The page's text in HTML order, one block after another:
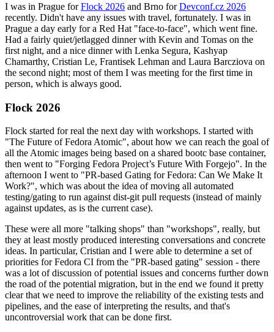
I was in Prague forFlock 2026 and Brno forDevconf.cz 2026
recently. Didn't have any issues with travel, fortunately. I was in
Prague a day early for a Red Hat "face-to-face", which went fine.
Had a fairly quiet/jetlagged dinner with Kevin and Tomas on the
first night, and a nice dinner with Lenka Segura, Kashyap
Chamarthy, Cristian Le, Frantisek Lehman and Laura Barcziova on
the second night; most of them I was meeting for the first time in
person, which is always good.
Flock 2026
Flock started for real the next day with workshops. I started with
"The Future of Fedora Atomic", about how we can reach the goal of
all the Atomic images being based on a shared bootc base container,
then went to "Forging Fedora Project’s Future With Forgejo". In the
afternoon I went to "PR-based Gating for Fedora: Can We Make It
Work?", which was about the idea of moving all automated
testing/gating to run against dist-git pull requests (instead of mainly
against updates, as is the current case).
These were all more "talking shops" than "workshops", really, but
they at least mostly produced interesting conversations and concrete
ideas. In particular, Cristian and I were able to determine a set of
priorities for Fedora CI from the "PR-based gating" session - there
was a lot of discussion of potential issues and concerns further down
the road of the potential migration, but in the end we found it pretty
clear that we need to improve the reliability of the existing tests and
pipelines, and the ease of interpreting the results, and that's
uncontroversial work that can be done first.